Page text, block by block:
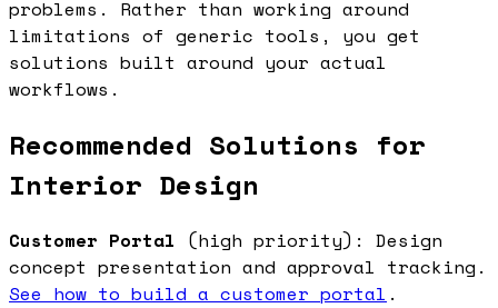
problems. Rather than working around
limitations of generic tools, you get
solutions built around your actual
workflows.
Recommended Solutions for
Interior Design
Customer Portal (high priority): Design
concept presentation and approval tracking.
See how to build a customer portal .